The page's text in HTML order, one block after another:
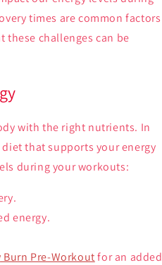
times are common factors
challenges can be
with the right nutrients. In
that supports your energy
during your workouts:
energy.
Burn Pre-Workoutfor an added